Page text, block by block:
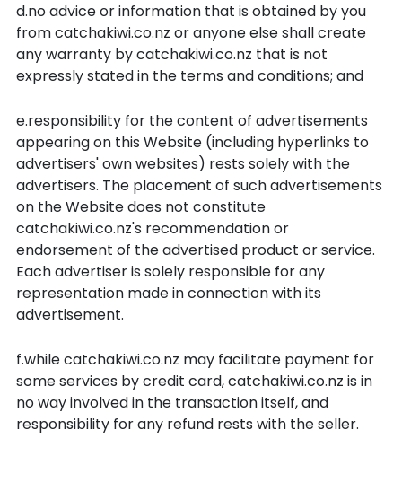
d.no advice or information that is obtained by you
from catchakiwi.co.nz or anyone else shall create
any warranty by catchakiwi.co.nz that is not
expressly stated in the terms and conditions; and
e.responsibility for the content of advertisements
appearing on this Website (including hyperlinks to
advertisers' own websites) rests solely with the
advertisers. The placement of such advertisements
on the Website does not constitute
catchakiwi.co.nz's recommendation or
endorsement of the advertised product or service.
Each advertiser is solely responsible for any
representation made in connection with its
advertisement.
f.while catchakiwi.co.nz may facilitate payment for
some services by credit card, catchakiwi.co.nz is in
no way involved in the transaction itself, and
responsibility for any refund rests with the seller.